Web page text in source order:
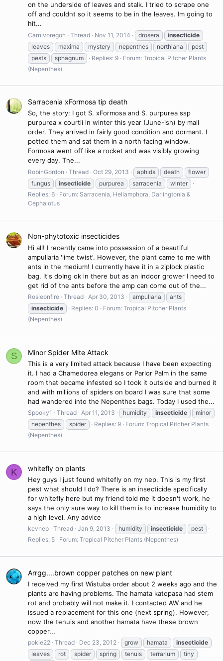
on the underside of leaves and stalk. I tried to scrape one
off and couldnt so it seems to be in the leaves. Im going to
hit...
Carnivoregon Thread Nov 11, 2014 drosera
insecticide
leaves
maxima mystery nepenthes northiana
pest
pests
sphagnum Replies: 9 Forum: Tropical Pitcher Plants
(Nepenthes)
Sarracenia xFormosa tip death
So, the story: I got S. xFormosa and S. purpurea ssp
purpurea x courtii in winter this year (June-ish) by mail
order. They arrived in fairly good condition and dormant. I
potted them and sat them in a north facing window.
Formosa went off like a rocket and was visibly growing
every day. The...
RobinGordon Thread Oct 29, 2013 aphids death
flower
fungus
insecticide purpurea sarracenia
winter
Replies: 6
Forum: Sarracenia, Heliamphora, Darlingtonia &
Cephalotus
Non-phytotoxic insecticides
Hi all! I recently came into possession of a beautiful
ampullaria 'lime twist'. However, the plant came to me with
ants in the medium! I currently have it in a ziplock plastic
bag. it's doIng ok in there but as an indoor grower I need to
get rid of the ants before the amp can come out of the...
Rosieonfire Thread Apr 30, 2013 ampullaria
ants
insecticide
Replies: 0 Forum: Tropical Pitcher Plants
(Nepenthes)
S Minor Spider Mite Attack
This is a very limited attack because I have been expecting
it. I had a Chamedorea elegans or Parlor Palm in the same
room that became infested so I took it outside and burned it
and with millions of spiders on board I was sure that some
had wandered into the Nepenthes bags. Today I used the...
Spooky1 Thread Apr 11, 2013 humidity insecticide
minor
nepenthes
spider Replies: 9 Forum: Tropical Pitcher Plants
(Nepenthes)
K whitefly on plants
Hey guys I just found whitefly on my nep. This is my first
pest what should I do? There is an insecticide specifically
for whitefly here but my friend told me it doesn't work, he
says the only sure way to kill them is to increase humidity to
a high level. Any advice
kevnep Thread Jan 9, 2013 humidity insecticide
pest
Replies: 5
Forum: Tropical Pitcher Plants (Nepenthes)
Arrgg....brown copper patches on new plant
I received my first Wistuba order about 2 weeks ago and the
plants are having problems. The hamata katopasa had stem
rot and probably will not make it. I contacted AW and he
issued a replacement for this one (next spring). However,
now the tenuis and another hamata have these brown
copper...
pokie22 Thread Dec 23, 2012 grow hamata
insecticide
leaves
rot spider spring tenuis terrarium
tiny